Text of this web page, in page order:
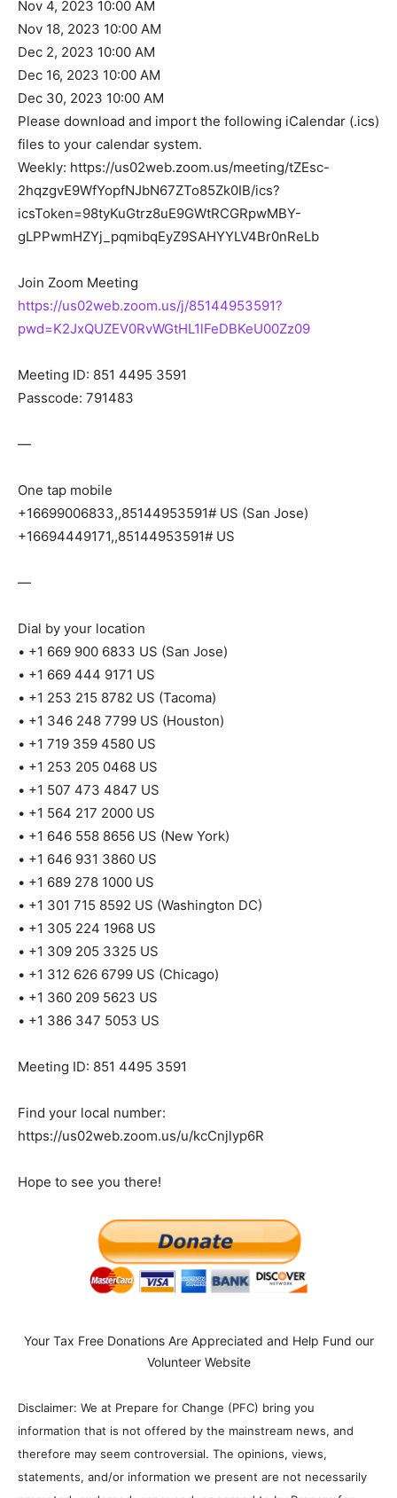
Nov 4, 2023 10:00 AM
Nov 18, 2023 10:00 AM
Dec 2, 2023 10:00 AM
Dec 16, 2023 10:00 AM
Dec 30, 2023 10:00 AM
Please download and import the following iCalendar (.ics)
files to your calendar system.
Weekly: https://us02web.zoom.us/meeting/tZEsc-
2hqzgvE9WfYopfNJbN67ZTo85Zk0IB/ics?
icsToken=98tyKuGtrz8uE9GWtRCGRpwMBY-
gLPPwmHZYj_pqmibqEyZ9SAHYYLV4Br0nReLb
Join Zoom Meeting
https://us02web.zoom.us/j/85144953591?
pwd=K2JxQUZEV0RvWGtHL1lFeDBKeU00Zz09
Meeting ID: 851 4495 3591
Passcode: 791483
—
One tap mobile
+16699006833,,85144953591# US (San Jose)
+16694449171,,85144953591# US
—
Dial by your location
• +1 669 900 6833 US (San Jose)
• +1 669 444 9171 US
• +1 253 215 8782 US (Tacoma)
• +1 346 248 7799 US (Houston)
• +1 719 359 4580 US
• +1 253 205 0468 US
• +1 507 473 4847 US
• +1 564 217 2000 US
• +1 646 558 8656 US (New York)
• +1 646 931 3860 US
• +1 689 278 1000 US
• +1 301 715 8592 US (Washington DC)
• +1 305 224 1968 US
• +1 309 205 3325 US
• +1 312 626 6799 US (Chicago)
• +1 360 209 5623 US
• +1 386 347 5053 US
Meeting ID: 851 4495 3591
Find your local number:
https://us02web.zoom.us/u/kcCnjlyp6R
Hope to see you there!
Your Tax Free Donations Are Appreciated and Help Fund our
Volunteer Website
Disclaimer: We at Prepare for Change (PFC) bring you
information that is not offered by the mainstream news, and
therefore may seem controversial. The opinions, views,
statements, and/or information we present are not necessarily